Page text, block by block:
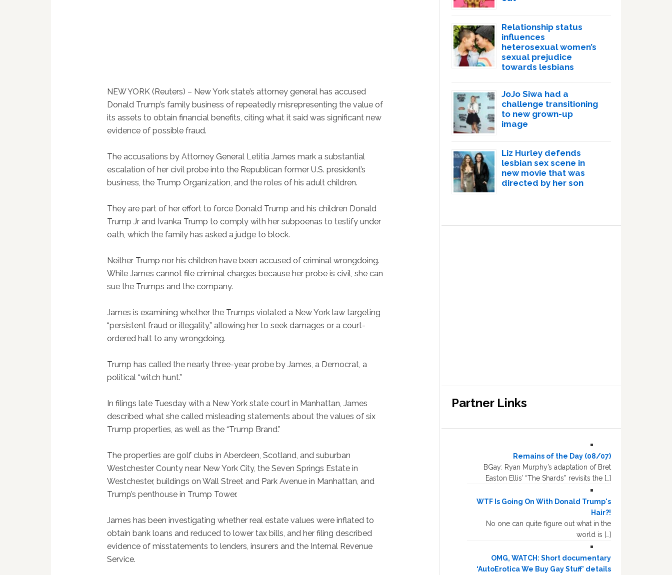
NEW YORK (Reuters) – New York state’s attorney general has accused
Donald Trump’s family business of repeatedly misrepresenting the value of
its assets to obtain financial benefits, citing what it said was significant new
evidence of possible fraud.
The accusations by Attorney General Letitia James mark a substantial
escalation of her civil probe into the Republican former U.S. president’s
business, the Trump Organization, and the roles of his adult children.
They are part of her effort to force Donald Trump and his children Donald
Trump Jr and Ivanka Trump to comply with her subpoenas to testify under
oath, which the family has asked a judge to block.
Neither Trump nor his children have been accused of criminal wrongdoing.
While James cannot file criminal charges because her probe is civil, she can
sue the Trumps and the company.
James is examining whether the Trumps violated a New York law targeting
“persistent fraud or illegality,” allowing her to seek damages or a court-
ordered halt to any wrongdoing.
Trump has called the nearly three-year probe by James, a Democrat, a
political “witch hunt.”
In filings late Tuesday with a New York state court in Manhattan, James
described what she called misleading statements about the values of six
Trump properties, as well as the “Trump Brand.”
The properties are golf clubs in Aberdeen, Scotland, and suburban
Westchester County near New York City, the Seven Springs Estate in
Westchester, buildings on Wall Street and Park Avenue in Manhattan, and
Trump’s penthouse in Trump Tower.
James has been investigating whether real estate values were inflated to
obtain bank loans and reduced to lower tax bills, and her filing described
evidence of misstatements to lenders, insurers and the Internal Revenue
Service.
Relationship status
influences
heterosexual women’s
sexual prejudice
towards lesbians
JoJo Siwa had a
challenge transitioning
to new grown-up
image
Liz Hurley defends
lesbian sex scene in
new movie that was
directed by her son
Partner Links
Remains of the Day (08/07)
BGay: Ryan Murphy’s adaptation of Bret
Easton Ellis’ “The Shards” revisits the […]
WTF Is Going On With Donald Trump's
Hair?!
No one can quite figure out what in the
world is […]
OMG, WATCH: Short documentary
‘AutoErotica We Buy Gay Stuff’ details